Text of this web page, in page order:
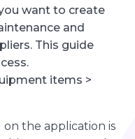
want to create
and
This guide
items >
the application is